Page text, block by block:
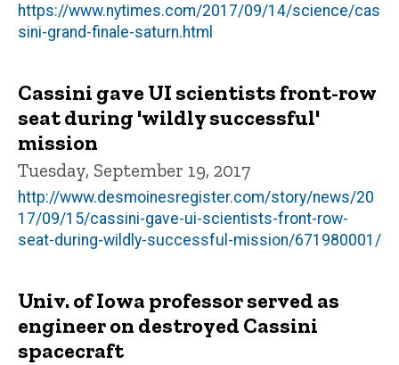
https://www.nytimes.com/2017/09/14/science/cas
sini-grand-finale-saturn.html
Cassini gave UI scientists front-row
seat during 'wildly successful'
mission
Tuesday, September 19, 2017
http://www.desmoinesregister.com/story/news/20
17/09/15/cassini-gave-ui-scientists-front-row-
seat-during-wildly-successful-mission/671980001/
Univ. of Iowa professor served as
engineer on destroyed Cassini
spacecraft